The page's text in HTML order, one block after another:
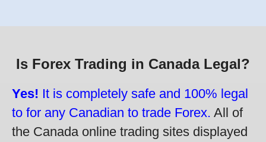
Is Forex Trading in Canada Legal?
Yes! It is completely safe and 100% legal
to for any Canadian to trade Forex. All of
the Canada online trading sites displayed